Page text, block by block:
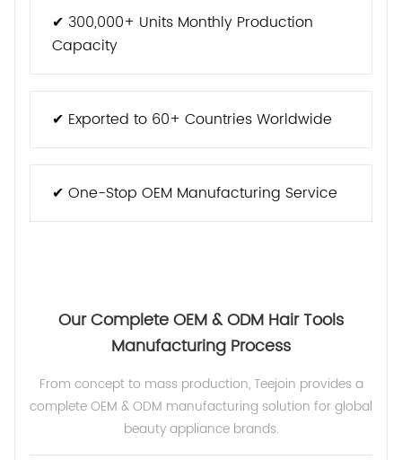
✔ 300,000+ Units Monthly Production
Capacity
✔ Exported to 60+ Countries Worldwide
✔ One-Stop OEM Manufacturing Service
Our Complete OEM & ODM Hair Tools
Manufacturing Process
From concept to mass production, Teejoin provides a
complete OEM & ODM manufacturing solution for global
beauty appliance brands.